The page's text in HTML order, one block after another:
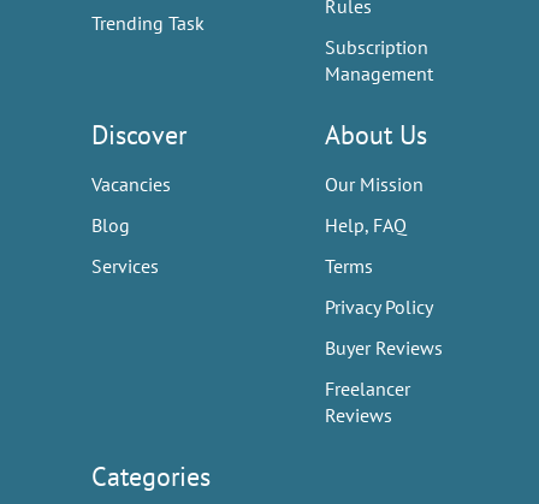
Trending Task
Rules
Subscription
Management
Discover
Vacancies
Blog
Services
About Us
Our Mission
Help, FAQ
Terms
Privacy Policy
Buyer Reviews
Freelancer
Reviews
Categories